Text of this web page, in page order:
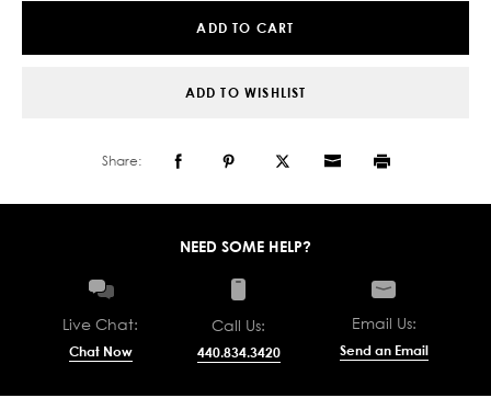
ADD TO CART
ADD TO WISHLIST
Share:
NEED SOME HELP?
Live Chat:
Chat Now
Call Us:
440.834.3420
Email Us:
Send an Email